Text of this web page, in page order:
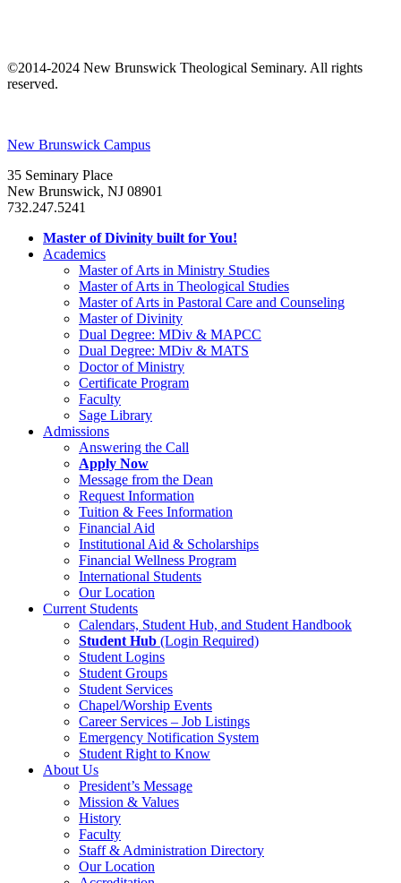
©2014-2024 New Brunswick Theological Seminary. All rights
reserved.
New Brunswick Campus
35 Seminary Place
New Brunswick, NJ 08901
732.247.5241
Master of Divinity built for You!
Academics
Master of Arts in Ministry Studies
Master of Arts in Theological Studies
Master of Arts in Pastoral Care and Counseling
Master of Divinity
Dual Degree: MDiv & MAPCC
Dual Degree: MDiv & MATS
Doctor of Ministry
Certificate Program
Faculty
Sage Library
Admissions
Answering the Call
Apply Now
Message from the Dean
Request Information
Tuition & Fees Information
Financial Aid
Institutional Aid & Scholarships
Financial Wellness Program
International Students
Our Location
Current Students
Calendars, Student Hub, and Student Handbook
Student Hub (Login Required)
Student Logins
Student Groups
Student Services
Chapel/Worship Events
Career Services – Job Listings
Emergency Notification System
Student Right to Know
About Us
President’s Message
Mission & Values
History
Faculty
Staff & Administration Directory
Our Location